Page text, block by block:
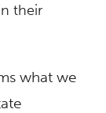
their
what we